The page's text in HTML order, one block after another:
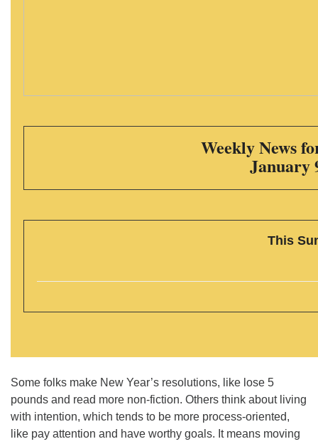
Weekly News
January
This
Some folks make New Year’s resolutions, like lose 5
pounds and read more non-fiction. Others think about living
with intention, which tends to be more process-oriented,
like pay attention and have worthy goals. It means moving